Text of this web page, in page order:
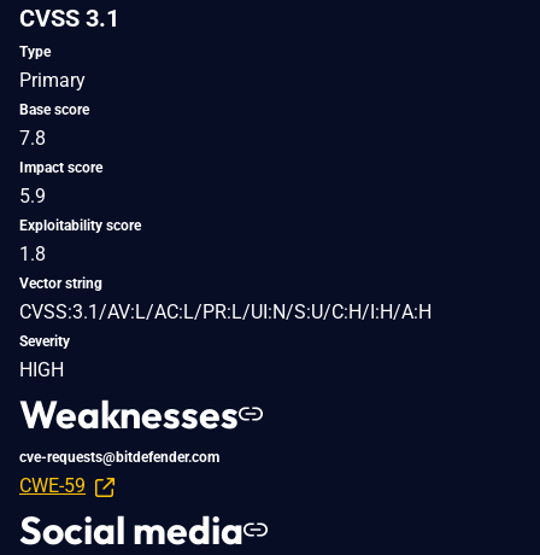
CVSS 3.1
Type
Primary
Base score
7.8
Impact score
5.9
Exploitability score
1.8
Vector string
CVSS:3.1/AV:L/AC:L/PR:L/UI:N/S:U/C:H/I:H/A:H
Severity
HIGH
Weaknesses
cve-requests@bitdefender.com
CWE-59
Social media